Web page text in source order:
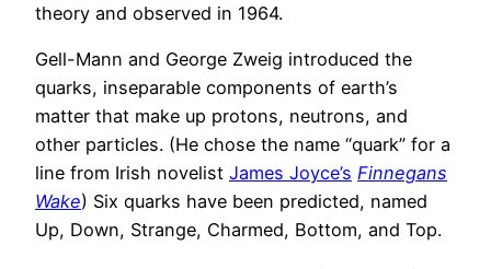
theory and observed in 1964.
Gell-Mann and George Zweig introduced the
quarks, inseparable components of earth’s
matter that make up protons, neutrons, and
other particles. (He chose the name “quark” for a
line from Irish novelist James Joyce’s Finnegans
Wake) Six quarks have been predicted, named
Up, Down, Strange, Charmed, Bottom, and Top.